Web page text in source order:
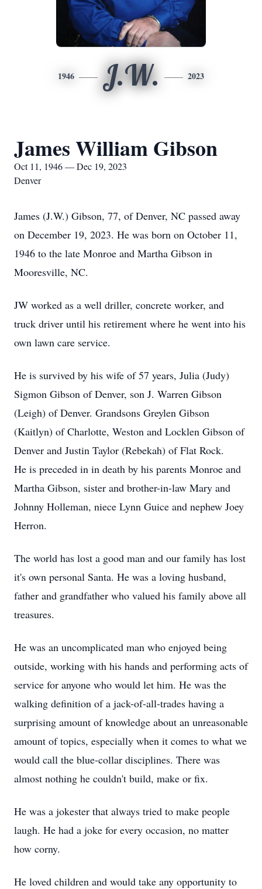
1946 J.W. 2023
James William Gibson
Oct 11, 1946 — Dec 19, 2023
Denver
James (J.W.) Gibson, 77, of Denver, NC passed away
on December 19, 2023. He was born on October 11,
1946 to the late Monroe and Martha Gibson in
Mooresville, NC.
JW worked as a well driller, concrete worker, and
truck driver until his retirement where he went into his
own lawn care service.
He is survived by his wife of 57 years, Julia (Judy)
Sigmon Gibson of Denver, son J. Warren Gibson
(Leigh) of Denver. Grandsons Greylen Gibson
(Kaitlyn) of Charlotte, Weston and Locklen Gibson of
Denver and Justin Taylor (Rebekah) of Flat Rock.
He is preceded in in death by his parents Monroe and
Martha Gibson, sister and brother-in-law Mary and
Johnny Holleman, niece Lynn Guice and nephew Joey
Herron.
The world has lost a good man and our family has lost
it's own personal Santa. He was a loving husband,
father and grandfather who valued his family above all
treasures.
He was an uncomplicated man who enjoyed being
outside, working with his hands and performing acts of
service for anyone who would let him. He was the
walking definition of a jack-of-all-trades having a
surprising amount of knowledge about an unreasonable
amount of topics, especially when it comes to what we
would call the blue-collar disciplines. There was
almost nothing he couldn't build, make or fix.
He was a jokester that always tried to make people
laugh. He had a joke for every occasion, no matter
how corny.
He loved children and would take any opportunity to